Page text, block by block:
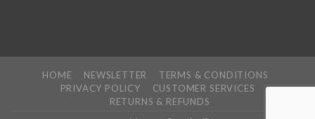
HOME NEWSLETTER
TERMS & CONDITIONS
PRIVACY POLICY
CUSTOMER SERVICES
RETURNS & REFUNDS